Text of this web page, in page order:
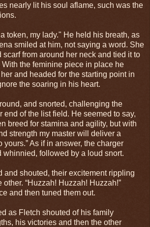
nearly lit his soul aflame, such was the
token, my lady." He held his breath, as
smiled at him, not saying a word. She
scarf from around her neck and tied it to
the feminine piece in place he
and headed for the starting point in
the soaring in his heart.
and snorted, challenging the
end of the list field. He seemed to say,
breed for stamina and agility, but with
strength my master will deliver a
yours.” As if in answer, the charger
whinnied, followed by a loud snort.
and shouted, their excitement rippling
other. “Huzzah! Huzzah! Huzzah!”
and then tuned them out.
as Fletch shouted of his family
his victories and then the other